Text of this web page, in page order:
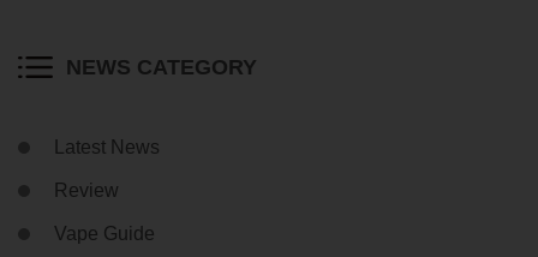
NEWS CATEGORY
Latest News
Review
Vape Guide